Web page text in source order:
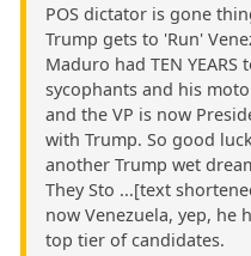
POS dictator is gone
Trump gets to 'Run'
Maduro had TEN
sycophants and his
and the VP is now
with Trump. So good
another Trump wet
They Sto ...[text
now Venezuela, yep, he
top tier of candidates.